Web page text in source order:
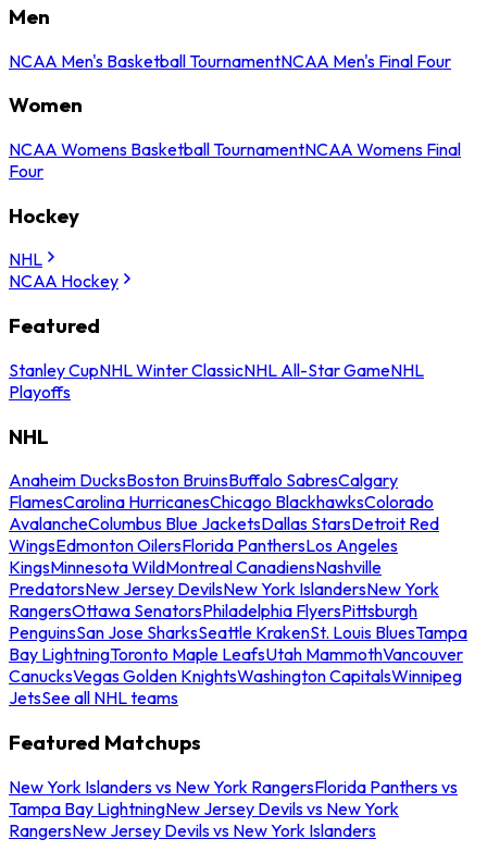
Men
NCAA Men's Basketball TournamentNCAA Men's Final Four
Women
NCAA Womens Basketball TournamentNCAA Womens Final
Four
Hockey
NHL
NCAA Hockey
Featured
Stanley CupNHL Winter ClassicNHL All-Star GameNHL
Playoffs
NHL
Anaheim DucksBoston BruinsBuffalo SabresCalgary
FlamesCarolina HurricanesChicago BlackhawksColorado
AvalancheColumbus Blue JacketsDallas StarsDetroit Red
WingsEdmonton OilersFlorida PanthersLos Angeles
KingsMinnesota WildMontreal CanadiensNashville
PredatorsNew Jersey DevilsNew York IslandersNew York
RangersOttawa SenatorsPhiladelphia FlyersPittsburgh
PenguinsSan Jose SharksSeattle KrakenSt. Louis BluesTampa
Bay LightningToronto Maple LeafsUtah MammothVancouver
CanucksVegas Golden KnightsWashington CapitalsWinnipeg
JetsSee all NHL teams
Featured Matchups
New York Islanders vs New York RangersFlorida Panthers vs
Tampa Bay LightningNew Jersey Devils vs New York
RangersNew Jersey Devils vs New York Islanders